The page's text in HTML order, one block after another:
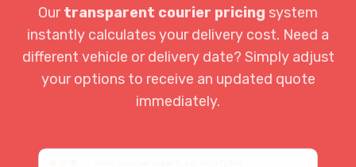
Ourtransparent courier pricing system
instantly calculates your delivery cost. Need a
different vehicle or delivery date? Simply adjust
your options to receive an updated quote
immediately.